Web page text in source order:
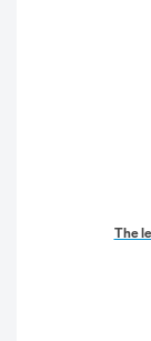
The